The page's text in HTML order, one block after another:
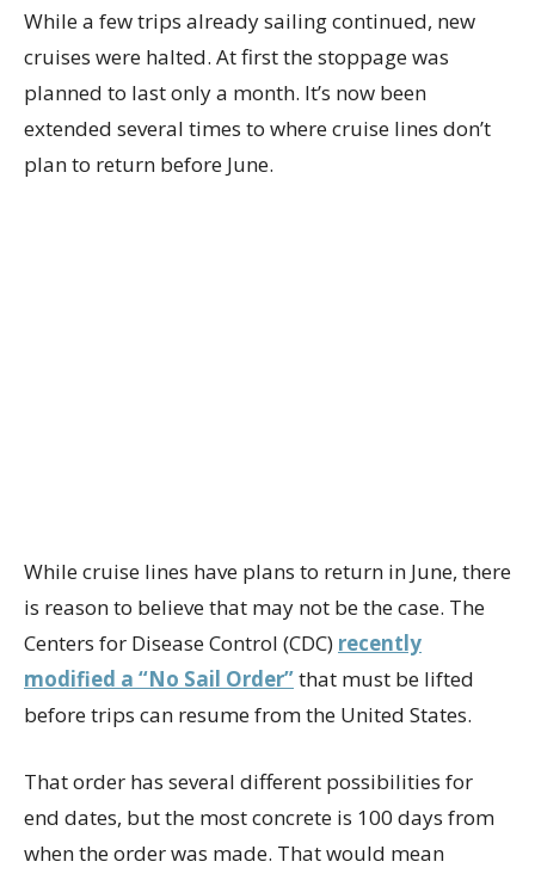
While a few trips already sailing continued, new
cruises were halted. At first the stoppage was
planned to last only a month. It’s now been
extended several times to where cruise lines don’t
plan to return before June.
While cruise lines have plans to return in June, there
is reason to believe that may not be the case. The
Centers for Disease Control (CDC) recently
modified a “No Sail Order”that must be lifted
before trips can resume from the United States.
That order has several different possibilities for
end dates, but the most concrete is 100 days from
when the order was made. That would mean